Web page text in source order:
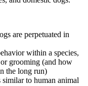
are perpetuated in
within a species,
grooming (and how
the long run)
to human animal